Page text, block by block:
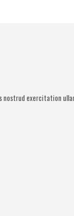
exercitation